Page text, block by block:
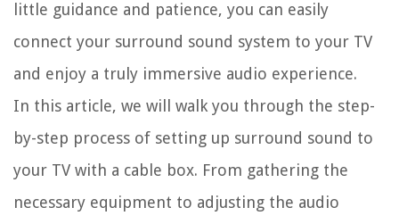
little guidance and patience, you can easily
connect your surround sound system to your TV
and enjoy a truly immersive audio experience.
In this article, we will walk you through the step-
by-step process of setting up surround sound to
your TV with a cable box. From gathering the
necessary equipment to adjusting the audio